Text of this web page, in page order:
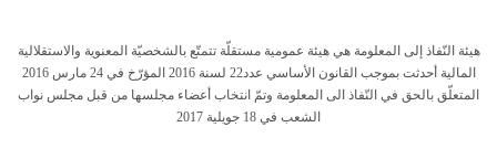
هيئة النّفاذ إلى المعلومة هي هيئة عمومية مستقلّة تتمتّع بالشخصيّة المعنوية والاستقلالية
المالية أحدثت بموجب القانون الأساسي عدد22 لسنة 2016 المؤرّخ في 24 مارس 2016
المتعلّق بالحق في النّفاذ الى المعلومة وتمّ انتخاب أعضاء مجلسها من قبل مجلس نواب
الشعب في 18 جويلية 2017